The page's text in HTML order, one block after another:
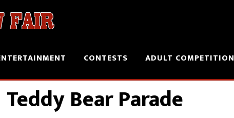
CONTESTS ADULT COMPETITION
Teddy Bear Parade